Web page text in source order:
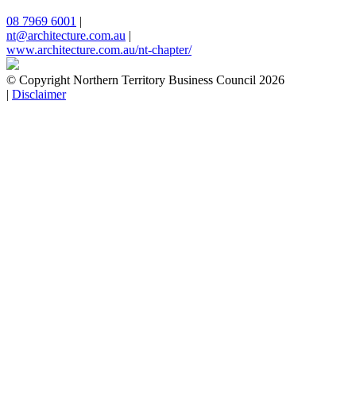
08 7969 6001 |
nt@architecture.com.au |
www.architecture.com.au/nt-chapter/
© Copyright Northern Territory Business Council 2026
| Disclaimer